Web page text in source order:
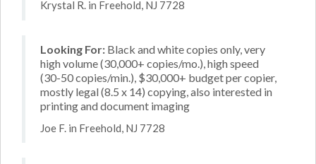
Krystal R. in Freehold, NJ 7728
Looking For: Black and white copies only, very
high volume (30,000+ copies/mo.), high speed
(30-50 copies/min.), $30,000+ budget per copier,
mostly legal (8.5 x 14) copying, also interested in
printing and document imaging
Joe F. in Freehold, NJ 7728